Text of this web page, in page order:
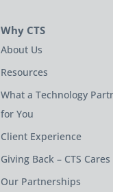
Why CTS
About Us
Resources
What a Technology
for You
Client Experience
Giving Back – CTS Cares
Our Partnerships